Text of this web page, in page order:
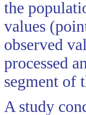
the
values
observed
processed
segment of
A study